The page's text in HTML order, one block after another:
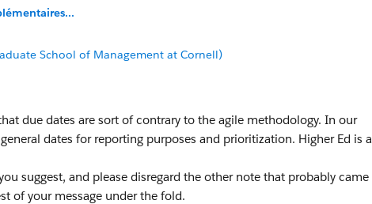
School of Management at Cornell)
due dates are sort of contrary to the agile methodology. In our
dates for reporting purposes and prioritization. Higher Ed is a
suggest, and please disregard the other note that probably came
of your message under the fold.